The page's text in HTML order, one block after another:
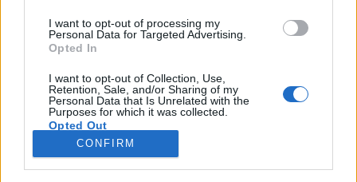
I want to opt-out of processing my
Personal Data for Targeted Advertising.
Opted In
I want to opt-out of Collection, Use,
Retention, Sale, and/or Sharing of my
Personal Data that Is Unrelated with the
Purposes for which it was collected.
Opted Out
Google consents
CONFIRM
A Reflektor sorozatot indított a jövő évben esedékes
főpolgármester választásról és az azt megelőző
hátha bejön végre, vagy olyan jelöltek, akik
megújítják a közbeszédet? Kell-e előválasztás? Ki lesz
Tarlós István végső kihívója? Felkért szerzőink…